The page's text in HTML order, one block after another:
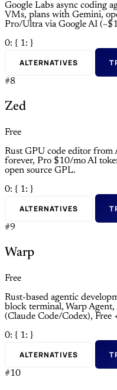
Google Labs async coding
VMs, plans with Gemini,
Pro/Ultra via Google AI
0: { 1: }
ALTERNATIVES
#8
Zed
Free
Rust GPU code editor from
forever, Pro $10/mo AI
open source GPL.
0: { 1: }
ALTERNATIVES
#9
Warp
Free
Rust-based agentic
block terminal, Warp
(Claude Code/Codex), Free
0: { 1: }
ALTERNATIVES
#10